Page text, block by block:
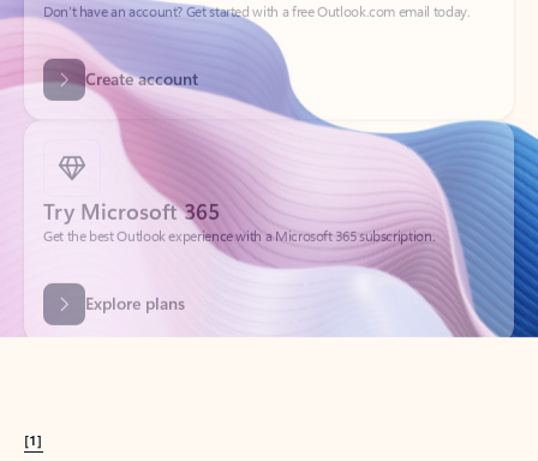
Try Microsoft 365
Get the best Outlook experience with a Microsoft 365 subscription.
Explore plans
[1]